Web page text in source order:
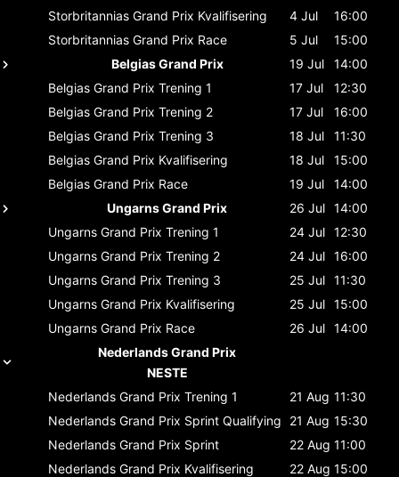
Storbritannias Grand Prix Kvalifisering 4 Jul
16:00
Storbritannias Grand Prix Race 5 Jul
15:00
Belgias Grand Prix
19 Jul
14:00
Belgias Grand Prix Trening 1 17 Jul
12:30
Belgias Grand Prix Trening 2 17 Jul
16:00
Belgias Grand Prix Trening 3 18 Jul
11:30
Belgias Grand Prix Kvalifisering 18 Jul
15:00
Belgias Grand Prix Race 19 Jul
14:00
Ungarns Grand Prix
26 Jul 14:00
Ungarns Grand Prix Trening 1 24 Jul 12:30
Ungarns Grand Prix Trening 2 24 Jul 16:00
Ungarns Grand Prix Trening 3 25 Jul 11:30
Ungarns Grand Prix Kvalifisering 25 Jul 15:00
Ungarns Grand Prix Race 26 Jul 14:00
Nederlands Grand Prix
NESTE
Nederlands Grand Prix Trening 1 21 Aug 11:30
Nederlands Grand Prix Sprint Qualifying 21 Aug 15:30
Nederlands Grand Prix Sprint 22 Aug 11:00
Nederlands Grand Prix Kvalifisering 22 Aug 15:00